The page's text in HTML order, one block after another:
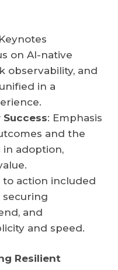
on AI-native
observability, and
in a
: Emphasis
and the
adoption,
to action included
securing
and
and speed.
Resilient